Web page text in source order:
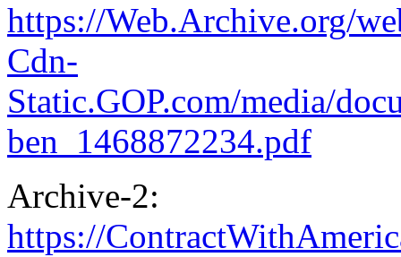
https://Web.Archive.org/
Cdn-
Static.GOP.com/media/
ben_1468872234.pdf
Archive-2:
https://